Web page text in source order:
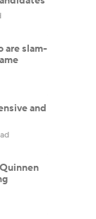
are slam-
and